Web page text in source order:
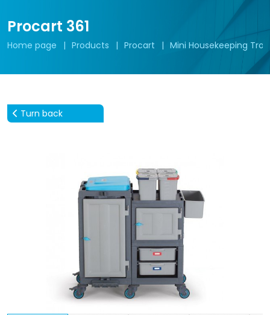
Procart 361
Home page Products Procart Mini Housekeeping
Turn back